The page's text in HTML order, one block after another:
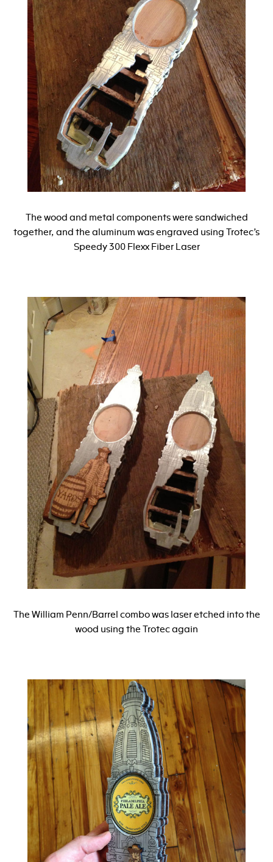
The wood and metal components were sandwiched
together, and the aluminum was engraved using Trotec’s
Speedy 300 Flexx Fiber Laser
The William Penn/Barrel combo was laser etched into the
wood using the Trotec again